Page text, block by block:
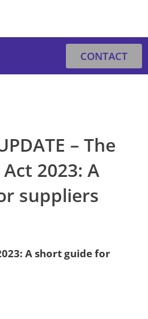
CONTACT
– The
2023: A
suppliers
A short guide for